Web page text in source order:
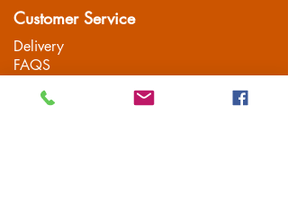
Customer Service
Delivery
FAQS
Terms & Conditions